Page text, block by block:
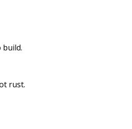
build.
rust.